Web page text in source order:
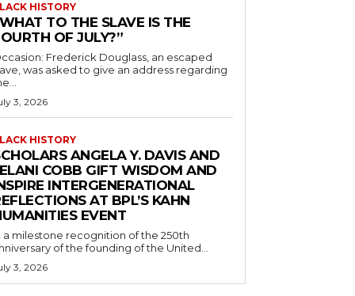
HISTORY
TO THE SLAVE IS THE
OF JULY?”
Frederick Douglass, an escaped
was asked to give an address regarding
3, 2026
HISTORY
ANGELA Y. DAVIS AND
COBB GIFT WISDOM AND
INTERGENERATIONAL
AT BPL’S KAHN
EVENT
a milestone recognition of the 250th
of the founding of the United...
3, 2026